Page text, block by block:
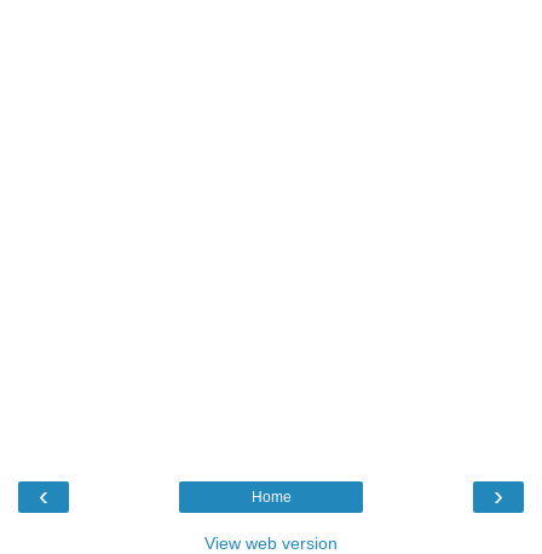
‹ ›
Home
View web version